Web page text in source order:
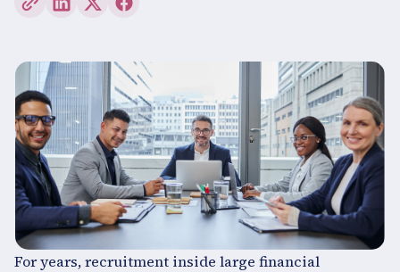
For years, recruitment inside large financial